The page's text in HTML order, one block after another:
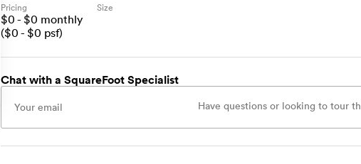
Pricing
$0 - $0 monthly
($0 - $0 psf)
Size
Chat with a SquareFoot Specialist